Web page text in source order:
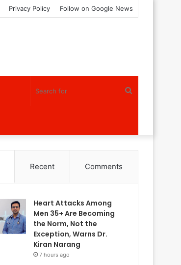
Privacy Policy Follow on Google News
Recent Comments
Heart Attacks Among
Men 35+ Are Becoming
the Norm, Not the
Exception, Warns Dr.
Kiran Narang
7 hours ago